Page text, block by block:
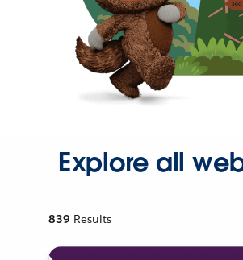
Explore all
839 Results